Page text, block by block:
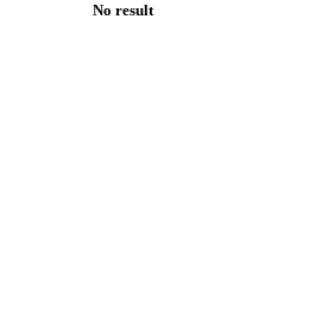
No result